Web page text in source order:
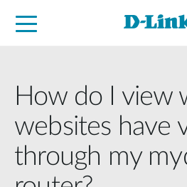
How do I view
websites have
through my